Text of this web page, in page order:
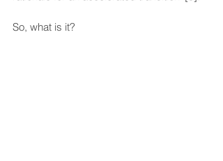
So, what is it?